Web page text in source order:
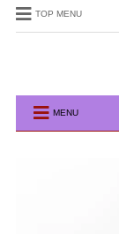
TOP MENU
MENU